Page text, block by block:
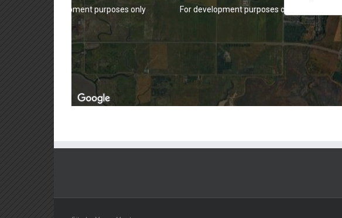
For development purposes only
For development purposes only